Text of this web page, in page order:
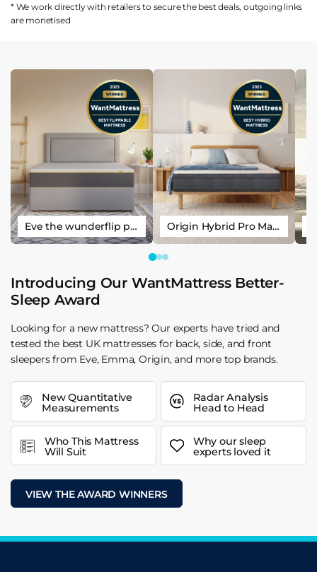
* We work directly with retailers to secure the best deals, outgoing links
are monetised
Eve the wunderflip premium hybrid sleep mattress Origin Hybrid Pro Mattress
Introducing Our WantMattress Better-
Sleep Award
Looking for a new mattress? Our experts have tried and
tested the best UK mattresses for back, side, and front
sleepers from Eve, Emma, Origin, and more top brands.
New Quantitative
Measurements
Radar Analysis
Head to Head
Who This Mattress
Will Suit
Why our sleep
experts loved it
VIEW THE AWARD WINNERS